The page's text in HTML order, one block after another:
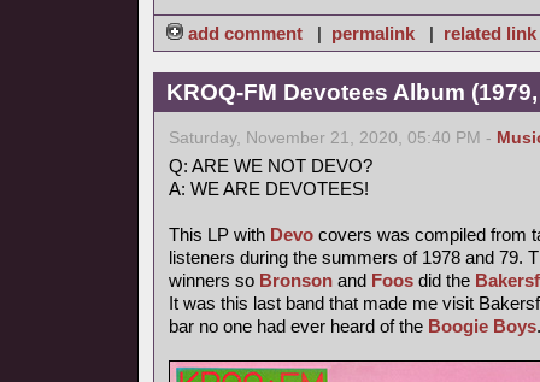
add comment | permalink | related link
KROQ-FM Devotees Album
Saturday, November 21, 2020, 05:40 PM -
Q: ARE WE NOT DEVO?
A: WE ARE DEVOTEES!
This LP with Devo covers was compiled from
listeners during the summers of 1978 and 79.
winners so Bronson and Foos did the
It was this last band that made me visit
bar no one had ever heard of the Boogie Boys.